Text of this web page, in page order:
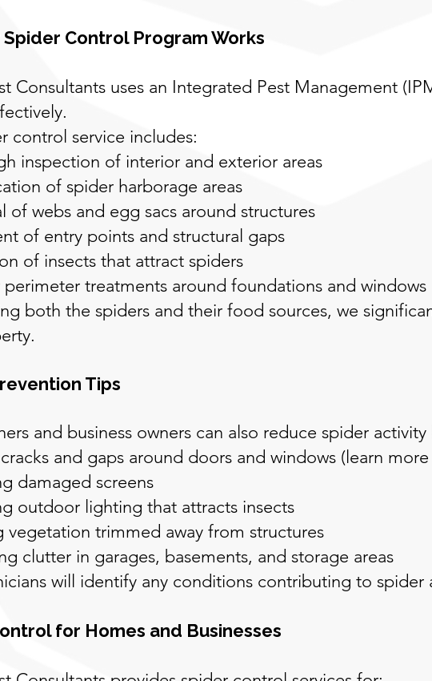
Spider Control Program Works
Consultants uses an Integrated Pest Management
control service includes:
inspection of interior and exterior areas
of spider harborage areas
of webs and egg sacs around structures
of entry points and structural gaps
of insects that attract spiders
perimeter treatments around foundations and windows
both the spiders and their food sources, we
Tips
and business owners can also reduce spider activity
and gaps around doors and windows (learn
damaged screens
outdoor lighting that attracts insects
vegetation trimmed away from structures
clutter in garages, basements, and storage areas
will identify any conditions contributing to spider
for Homes and Businesses